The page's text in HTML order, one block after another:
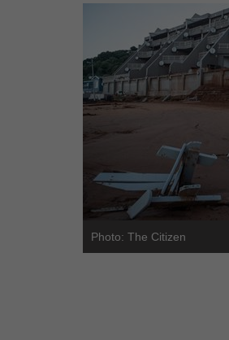
Photo: The Citizen